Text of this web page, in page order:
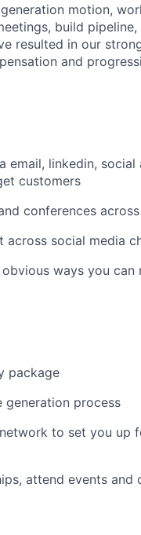
motion,
build
resulted in our
and
linkedin, social
customers
conferences
social media
ways you can
package
process
to set you up
attend events and